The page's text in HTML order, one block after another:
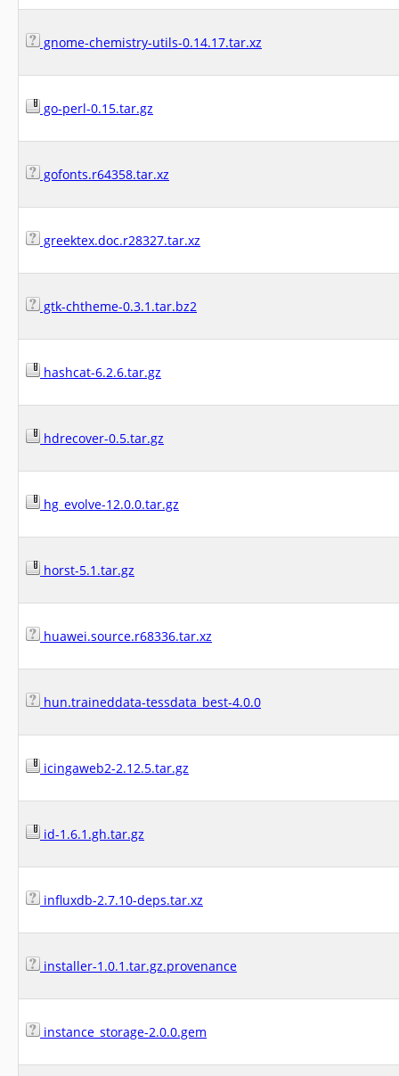
gnome-chemistry-utils-0.14.17.tar.xz
go-perl-0.15.tar.gz
gofonts.r64358.tar.xz
greektex.doc.r28327.tar.xz
gtk-chtheme-0.3.1.tar.bz2
hashcat-6.2.6.tar.gz
hdrecover-0.5.tar.gz
hg_evolve-12.0.0.tar.gz
horst-5.1.tar.gz
huawei.source.r68336.tar.xz
hun.traineddata-tessdata_best-4.0.0
icingaweb2-2.12.5.tar.gz
id-1.6.1.gh.tar.gz
influxdb-2.7.10-deps.tar.xz
installer-1.0.1.tar.gz.provenance
instance_storage-2.0.0.gem